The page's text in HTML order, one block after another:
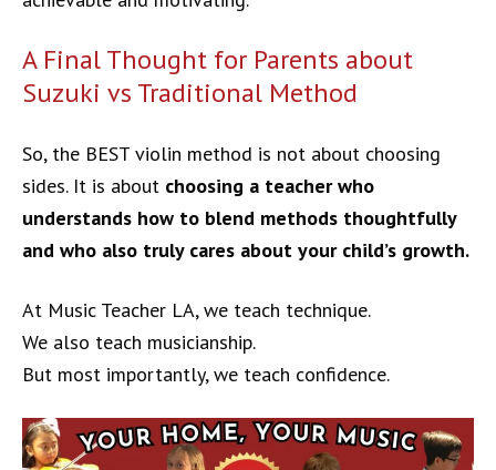
A Final Thought for Parents about
Suzuki vs Traditional Method
So, the BEST violin method is not about choosing
sides. It is about choosing a teacher who
understands how to blend methods thoughtfully
and who also truly cares about your child’s growth.
At Music Teacher LA, we teach technique.
We also teach musicianship.
But most importantly, we teach confidence.